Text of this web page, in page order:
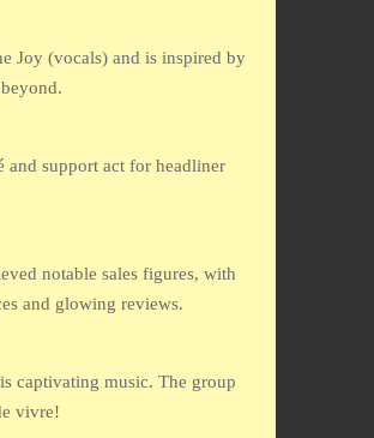
Joy (vocals) and is inspired by
and support act for headliner
notable sales figures, with
and glowing reviews.
captivating music. The group
vivre!